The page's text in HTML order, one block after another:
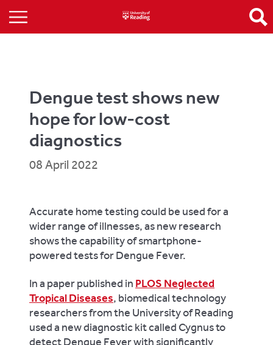
Dengue test shows new
hope for low-cost
diagnostics
08 April 2022
Accurate home testing could be used for a
wider range of illnesses, as new research
shows the capability of smartphone-
powered tests for Dengue Fever.
In a paper published in PLOS Neglected
Tropical Diseases, biomedical technology
researchers from the University of Reading
used a new diagnostic kit called Cygnus to
detect Dengue Fever with significantly